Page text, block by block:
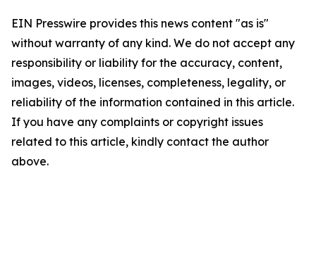
EIN Presswire provides this news content "as is"
without warranty of any kind. We do not accept any
responsibility or liability for the accuracy, content,
images, videos, licenses, completeness, legality, or
reliability of the information contained in this article.
If you have any complaints or copyright issues
related to this article, kindly contact the author
above.